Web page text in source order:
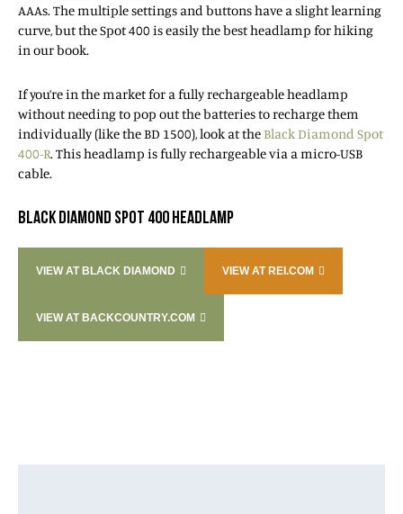
AAAs. The multiple settings and buttons have a slight learning
curve, but the Spot 400 is easily the best headlamp for hiking
in our book.
If you’re in the market for a fully rechargeable headlamp
without needing to pop out the batteries to recharge them
individually (like the BD 1500), look at theBlack Diamond Spot
400-R. This headlamp is fully rechargeable via a micro-USB
cable.
BLACK DIAMOND SPOT 400 HEADLAMP
VIEW AT BLACK DIAMOND VIEW AT REI.COM
VIEW AT BACKCOUNTRY.COM